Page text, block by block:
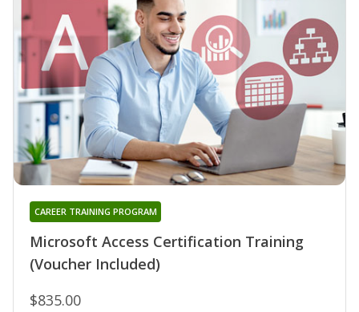
Microsoft Access Certification Training
(Voucher Included)
CAREER TRAINING PROGRAM
$835.00